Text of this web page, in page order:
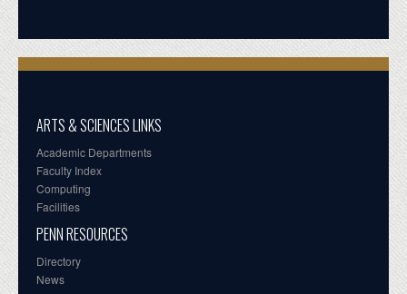
ARTS & SCIENCES LINKS
Academic Departments
Faculty Index
Computing
Facilities
PENN RESOURCES
Directory
News